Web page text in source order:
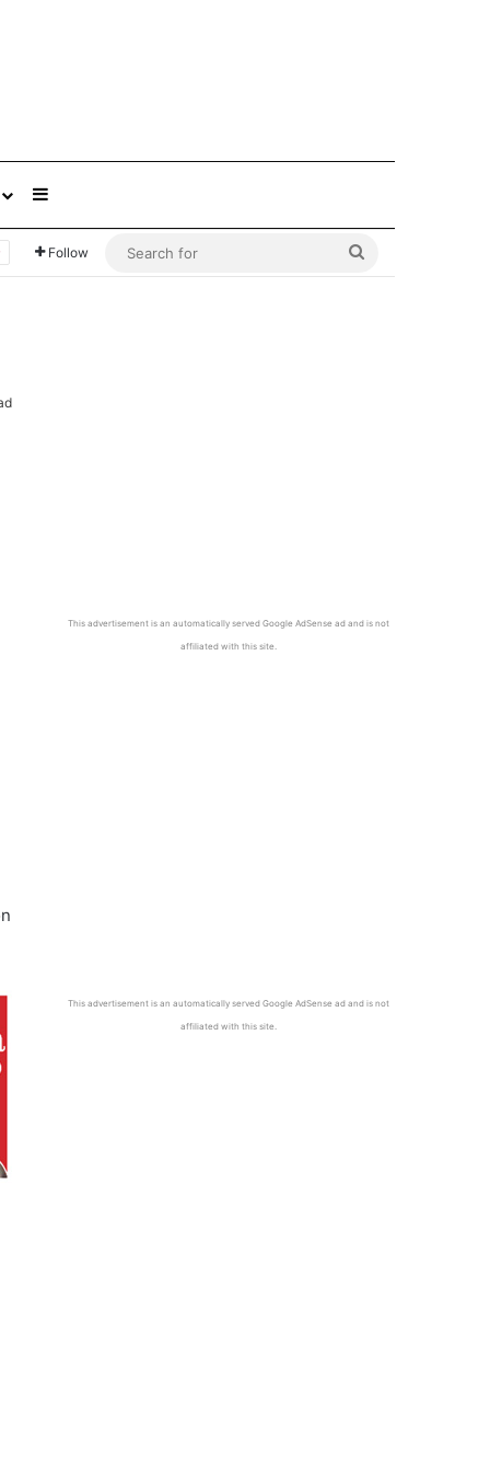
Follow
This advertisement is an automatically served Google AdSense ad and is not
affiliated with this site.
This advertisement is an automatically served Google AdSense ad and is not
affiliated with this site.